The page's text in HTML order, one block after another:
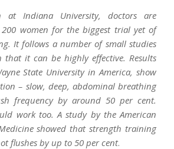
at Indiana University, doctors are
women for the biggest trial yet of
It follows a number of small studies
that it can be highly effective. Results
State University in America, show
– slow, deep, abdominal breathing
frequency by around 50 per cent.
work too. A study by the American
showed that strength training
flushes by up to 50 per cent.